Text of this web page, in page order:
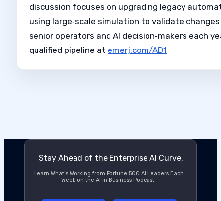
discussion focuses on upgrading legacy
using large‑scale simulation to validate
senior operators and AI decision‑makers each
qualified pipeline at emerj.com/AD1
Learn What’s Working from Fortune 500 AI Leaders Each
Week on the AI in Business Podcast.
Stay Ahead of the Enterprise AI Curve.